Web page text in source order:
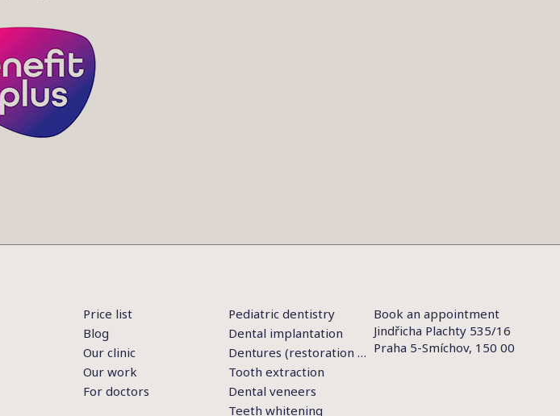
Price list
Blog
Our clinic
Our work
For doctors
Pediatric dentistry
Dental implantation
Dentures (restoration of teeth)
Tooth extraction
Dental veneers
Teeth whitening
Book an appointment
Jindřicha Plachty 535/16
Praha 5-Smíchov, 150 00